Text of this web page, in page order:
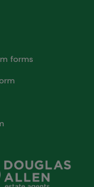
forms